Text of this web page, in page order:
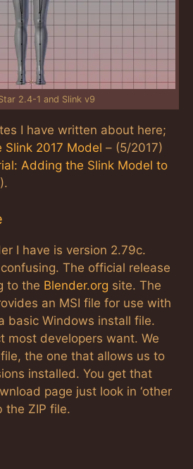
2.4-1 and Slink v9
I have written about here;
Slink 2017 Model – (5/2017)
Adding the Slink Model to
I have is version 2.79c.
The official release
to the Blender.org site. The
an MSI file for use with
basic Windows install file.
most developers want. We
file, the one that allows us to
installed. You get that
page just look in ‘other
the ZIP file.